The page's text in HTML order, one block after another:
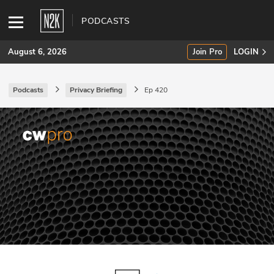
PODCASTS
SUBSCRIBE
Join Pro
INDUSTRY INSIGHTS
Podcasts
Briefings
Stories
August 6, 2026 Join Pro LOGIN
Podcasts Privacy Briefing Ep 420